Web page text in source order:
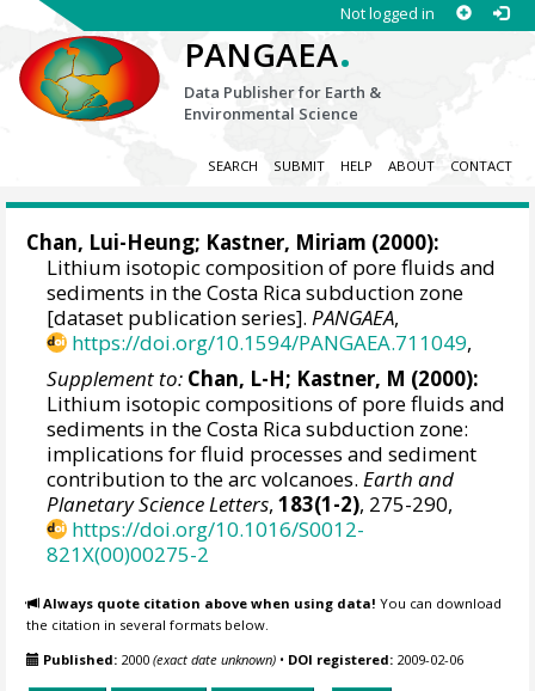
Not logged in
PANGAEA.
Data Publisher for Earth &
Environmental Science
SEARCH SUBMIT HELP ABOUT CONTACT
Chan, Lui-Heung; Kastner, Miriam (2000):
Lithium isotopic composition of pore fluids and
sediments in the Costa Rica subduction zone
[dataset publication series].PANGAEA,
https://doi.org/10.1594/PANGAEA.711049,
Supplement to: Chan, L-H; Kastner, M (2000):
Lithium isotopic compositions of pore fluids and
sediments in the Costa Rica subduction zone:
implications for fluid processes and sediment
contribution to the arc volcanoes.Earth and
Planetary Science Letters,183(1-2), 275-290,
https://doi.org/10.1016/S0012-
821X(00)00275-2
Always quote citation above when using data! You can download
the citation in several formats below.
Published: 2000(exact date unknown) • DOI registered: 2009-02-06